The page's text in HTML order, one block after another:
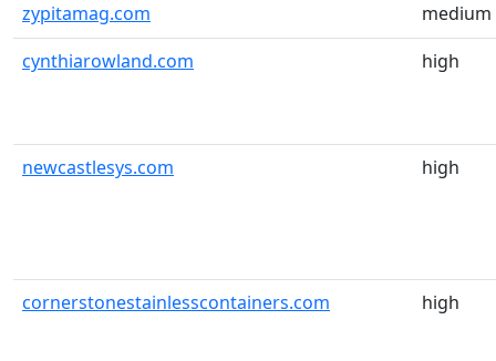
zypitamag.com
medium
cynthiarowland.com
high
newcastlesys.com high
cornerstonestainlesscontainers.com high